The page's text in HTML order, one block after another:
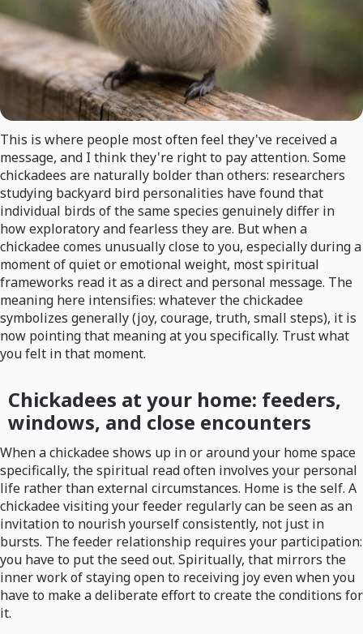
This is where people most often feel they've received a
message, and I think they're right to pay attention. Some
chickadees are naturally bolder than others: researchers
studying backyard bird personalities have found that
individual birds of the same species genuinely differ in
how exploratory and fearless they are. But when a
chickadee comes unusually close to you, especially during a
moment of quiet or emotional weight, most spiritual
frameworks read it as a direct and personal message. The
meaning here intensifies: whatever the chickadee
symbolizes generally (joy, courage, truth, small steps), it is
now pointing that meaning at you specifically. Trust what
you felt in that moment.
Chickadees at your home: feeders,
windows, and close encounters
When a chickadee shows up in or around your home space
specifically, the spiritual read often involves your personal
life rather than external circumstances. Home is the self. A
chickadee visiting your feeder regularly can be seen as an
invitation to nourish yourself consistently, not just in
bursts. The feeder relationship requires your participation:
you have to put the seed out. Spiritually, that mirrors the
inner work of staying open to receiving joy even when you
have to make a deliberate effort to create the conditions for
it.